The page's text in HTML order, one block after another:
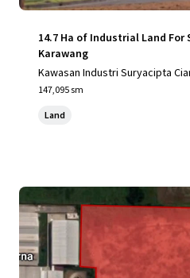
14.7 Ha of Industrial Land For
Karawang
Kawasan Industri Suryacipta
nesia, Karawang, Special
147,095 sm
Land